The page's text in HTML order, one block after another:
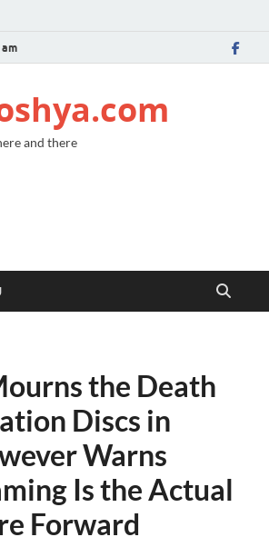
and there
the Death
Discs in
Warns
Is the Actual
Forward